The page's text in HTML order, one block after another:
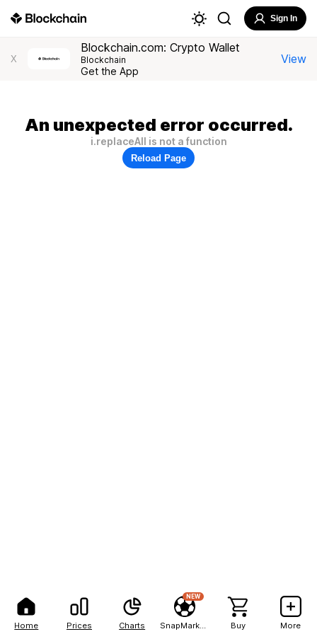
Home Prices Charts
NEW
Buy More
Sign In
X
Blockchain.com: Crypto Wallet
Blockchain
Get the App
View
An unexpected error occurred.
i.replaceAll is not a function
Reload Page